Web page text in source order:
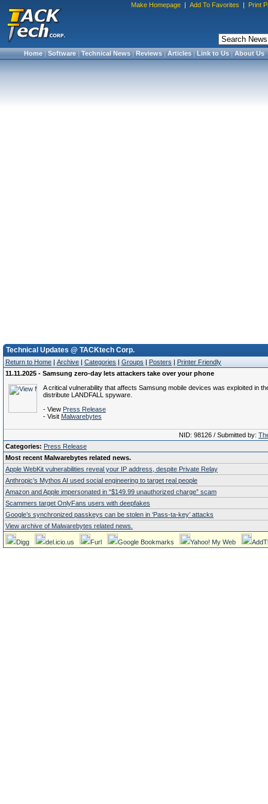
Make Homepage | Add To Favorites | Print
Home|Software|Technical News|Reviews|Articles|Link to Us|About Us
Technical Updates @ TACKtech Corp.
Return to Home | Archive | Categories | Groups | Posters | Printer Friendly
11.11.2025 - Samsung zero-day lets attackers take over your phone
A critical vulnerability that affects Samsung mobile devices was exploited in
distribute LANDFALL spyware.
- View Press Release
- Visit Malwarebytes
NID: 98126 / Submitted by:
Categories: Press Release
Most recent Malwarebytes related news.
Apple WebKit vulnerabilities reveal your IP address, despite Private Relay
Anthropic’s Mythos AI used social engineering to target real people
Amazon and Apple impersonated in “$149.99 unauthorized charge” scam
Scammers target OnlyFans users with deepfakes
Google’s synchronized passkeys can be stolen in ‘Pass‑ta‑key’ attacks
View archive of Malwarebytes related news.
Digg del.icio.us Furl Google Bookmarks Yahoo! My Web